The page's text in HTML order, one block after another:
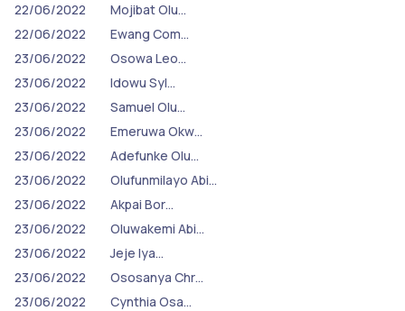
22/06/2022
Mojibat Olu…
22/06/2022
Ewang Com…
23/06/2022
Osowa Leo…
23/06/2022
Idowu Syl…
23/06/2022
Samuel Olu…
23/06/2022
Emeruwa Okw…
23/06/2022
Adefunke Olu…
23/06/2022
Olufunmilayo Abi…
23/06/2022
Akpai Bor…
23/06/2022
Oluwakemi Abi…
23/06/2022
Jeje Iya…
23/06/2022
Ososanya Chr…
23/06/2022
Cynthia Osa…